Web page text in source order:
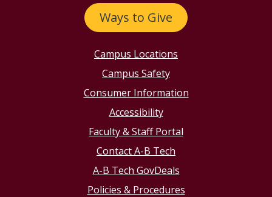
Ways to Give
Campus Locations
Campus Safety
Consumer Information
Accessibility
Faculty & Staff Portal
Contact A-B Tech
A-B Tech GovDeals
Policies & Procedures